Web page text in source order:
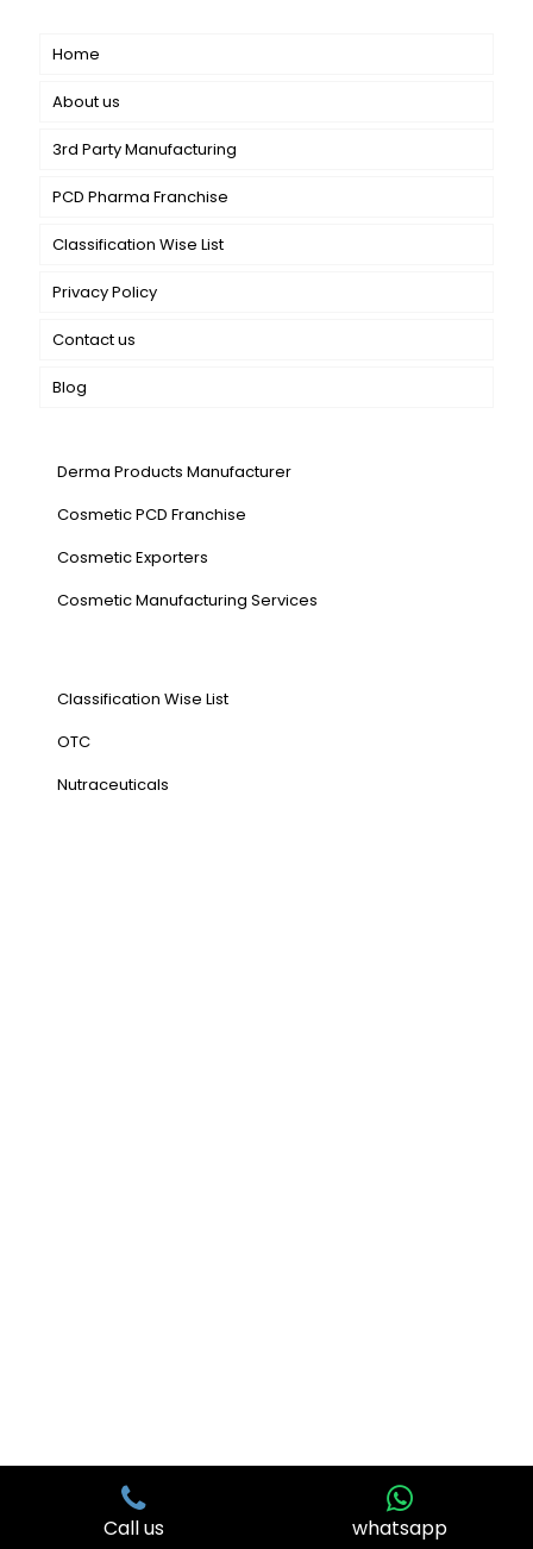
Home
About us
3rd Party Manufacturing
PCD Pharma Franchise
Classification Wise List
Privacy Policy
Contact us
Blog
Derma Products Manufacturer
Cosmetic PCD Franchise
Cosmetic Exporters
⁠Cosmetic Manufacturing Services
Classification Wise List
OTC
Nutraceuticals
© 2026 . All Rights Reserved. | Web Design & Development
Call us whatsapp